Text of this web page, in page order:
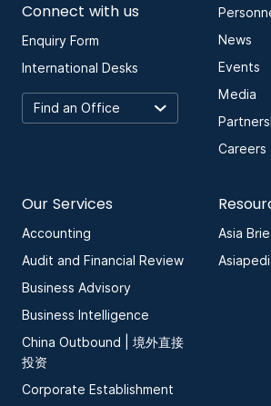
Connect with us
Enquiry Form
International Desks
News
Events
Media
Careers
Our Services
Accounting
Audit and Financial Review
Business Advisory
Business Intelligence
China Outbound | 境外直接
投资
Corporate Establishment
Asia